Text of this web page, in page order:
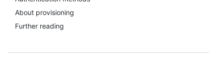
About provisioning
Further reading